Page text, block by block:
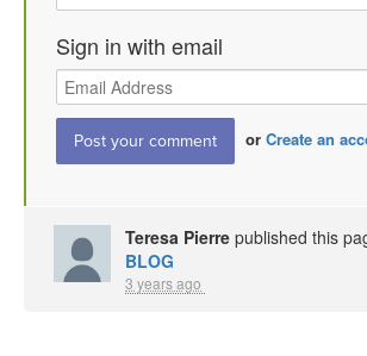
Sign in with email
or Create an
Teresa Pierre published this
BLOG
3 years ago